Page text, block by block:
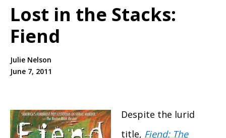
Lost in the Stacks:
Fiend
Julie Nelson
June 7, 2011
Despite the lurid
title, Fiend: The